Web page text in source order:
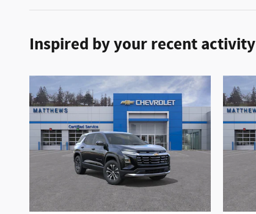
Inspired by your recent activity